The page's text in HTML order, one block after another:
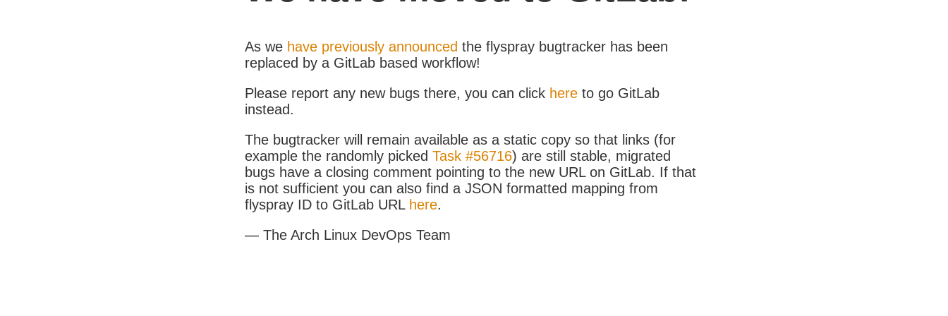
As we have previously announced the flyspray bugtracker has been
replaced by a GitLab based workflow!
Please report any new bugs there, you can click here to go GitLab
instead.
The bugtracker will remain available as a static copy so that links (for
example the randomly picked Task #56716) are still stable, migrated
bugs have a closing comment pointing to the new URL on GitLab. If that
is not sufficient you can also find a JSON formatted mapping from
flyspray ID to GitLab URL here.
— The Arch Linux DevOps Team